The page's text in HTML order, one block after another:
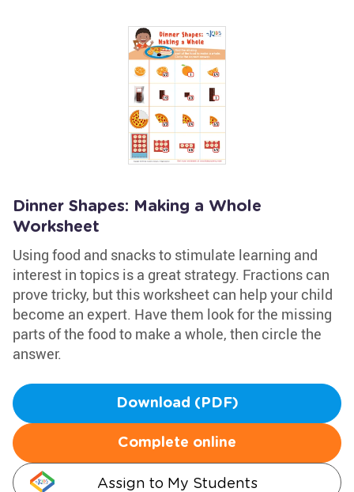
Dinner Shapes: Making a Whole
Worksheet
Using food and snacks to stimulate learning and
interest in topics is a great strategy. Fractions can
prove tricky, but this worksheet can help your child
become an expert. Have them look for the missing
parts of the food to make a whole, then circle the
answer.
Download (PDF)
Complete online
Assign to My Students